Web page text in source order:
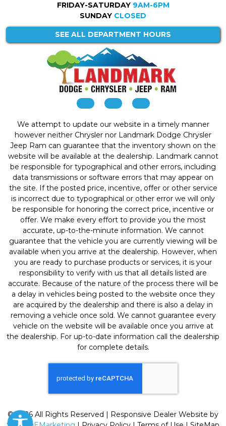
FRIDAY-SATURDAY 9AM-6PM
SUNDAY CLOSED
SEE ALL DEPARTMENT HOURS
We attempt to update our website in a timely manner
however neither Chrysler nor Landmark Dodge Chrysler
Jeep Ram can guarantee that the inventory shown on the
website will be available at the dealership. Landmark cannot
be responsible for typographical and other errors, including
data transmissions or software errors that may appear on
the site. If the posted price, incentive, offer or other service
is incorrect due to typographical or other error we will only
be responsible for honoring the correct price, incentive or
offer. We make every effort to provide you the most
accurate, up-to-the-minute information. We cannot
guarantee that the vehicle you are currently viewing will be
available when you arrive at the dealership. However, when
you are ready to purchase products or services, it is your
responsibility to verify with us that all details listed are
accurate. Because of the nature of the process there will be
a delay in vehicles being posted to the website once they
are acquired by the dealership and there is also a delay in
removing a vehicle once sold. We cannot guarantee every
vehicle on the website will be available once you arrive at
the dealership. For up-to-date information call the dealership
for complete details.
© 2026 All Rights Reserved | Responsive Dealer Website by